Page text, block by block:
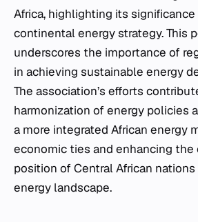
Africa, highlighting its
continental energy strategy. This
underscores the importance of
in achieving sustainable energy
The association’s efforts
harmonization of energy policies
a more integrated African energy
economic ties and enhancing
position of Central African
energy landscape.